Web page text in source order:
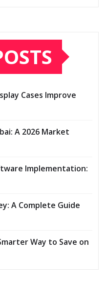
Cases Improve
A 2026 Market
Implementation:
A Complete Guide
Way to Save on